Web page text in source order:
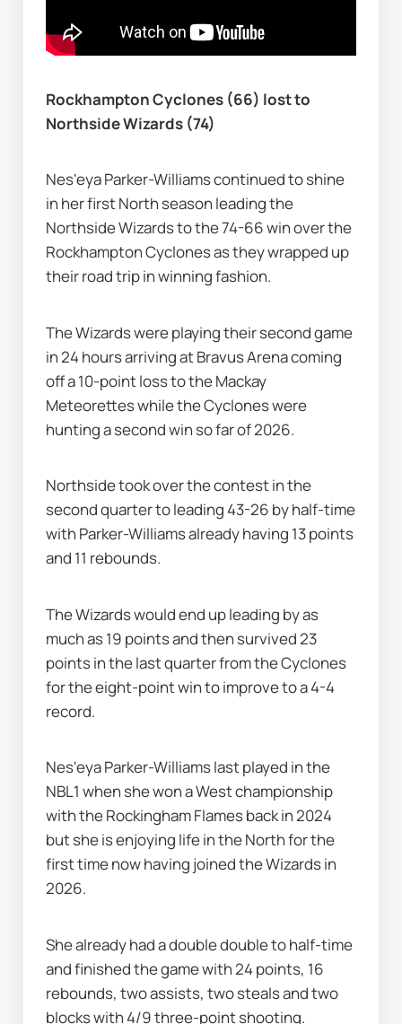
Rockhampton Cyclones (66) lost to
Northside Wizards (74)
Nes'eya Parker-Williams continued to shine
in her first North season leading the
Northside Wizards to the 74-66 win over the
Rockhampton Cyclones as they wrapped up
their road trip in winning fashion.
The Wizards were playing their second game
in 24 hours arriving at Bravus Arena coming
off a 10-point loss to the Mackay
Meteorettes while the Cyclones were
hunting a second win so far of 2026.
Northside took over the contest in the
second quarter to leading 43-26 by half-time
with Parker-Williams already having 13 points
and 11 rebounds.
The Wizards would end up leading by as
much as 19 points and then survived 23
points in the last quarter from the Cyclones
for the eight-point win to improve to a 4-4
record.
Nes'eya Parker-Williams last played in the
NBL1 when she won a West championship
with the Rockingham Flames back in 2024
but she is enjoying life in the North for the
first time now having joined the Wizards in
2026.
She already had a double double to half-time
and finished the game with 24 points, 16
rebounds, two assists, two steals and two
blocks with 4/9 three-point shooting.